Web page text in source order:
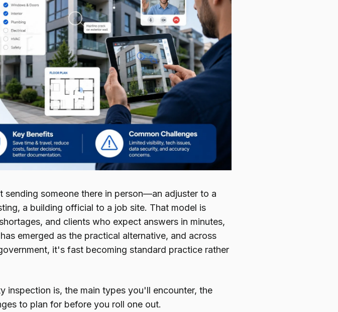
sending someone there in person—an adjuster to a
a building official to a job site. That model is
and clients who expect answers in minutes,
emerged as the practical alternative, and across
it's fast becoming standard practice rather
inspection is, the main types you'll encounter, the
to plan for before you roll one out.